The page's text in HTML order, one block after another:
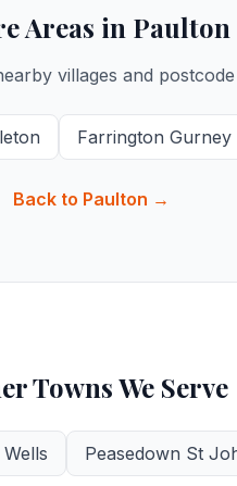
Areas in Paulton
villages and
Farrington Gurney
Back to Paulton →
Towns We Serve
Wells Peasedown St